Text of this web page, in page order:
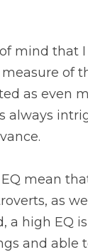
mind that
of
as even
always
mean
as
a high EQ
and able